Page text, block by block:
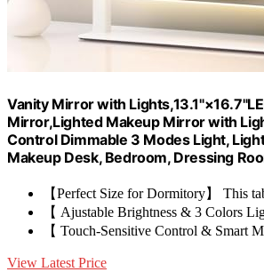
Vanity Mirror with
Mirror,Lighted Makeup Mirror with
Control Dimmable 3 Modes Light,
Makeup Desk, Bedroom, Dressing
【Perfect Size for Dormitory】 This
【 Ajustable Brightness & 3 Colors
【 Touch-Sensitive Control & Smart
View Latest Price